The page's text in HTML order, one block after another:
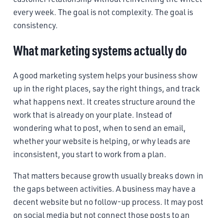
every week. The goal is not complexity. The goal is
consistency.
What marketing systems actually do
A good marketing system helps your business show
up in the right places, say the right things, and track
what happens next. It creates structure around the
work that is already on your plate. Instead of
wondering what to post, when to send an email,
whether your website is helping, or why leads are
inconsistent, you start to work from a plan.
That matters because growth usually breaks down in
the gaps between activities. A business may have a
decent website but no follow-up process. It may post
on social media but not connect those posts to an